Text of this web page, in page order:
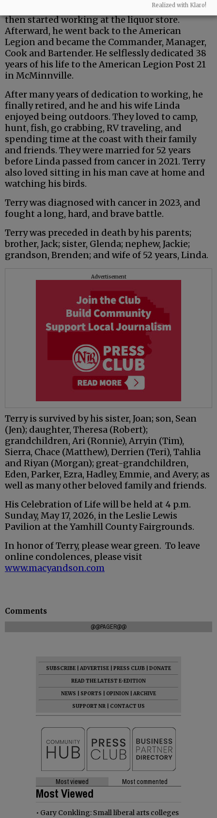
bartender at Scottie’s Bar in McMinnville. He
then started working at the liquor store.
Afterward, he went back to the American
Legion and became the Commander, Manager,
Cook and Bartender. He selflessly dedicated 38
years of his life to the American Legion Post 21
in McMinnville.
After many years of dedication to working, he
finally retired, and he and his wife Linda
enjoyed being outdoors. They loved to camp,
hunt, fish, go crabbing, RV traveling, and
spending time at the coast with their family
and friends. They were married for 52 years
before Linda passed from cancer in 2021. Terry
also loved sitting in his man cave at home and
watching his birds.
Terry was diagnosed with cancer in 2023, and
fought a long, hard, and brave battle.
Terry was preceded in death by his parents;
brother, Jack; sister, Glenda; nephew, Jackie;
grandson, Brenden; and wife of 52 years, Linda.
Advertisement
Terry is survived by his sister, Joan; son, Sean
(Jen); daughter, Theresa (Robert);
grandchildren, Ari (Ronnie), Arryin (Tim),
Sierra, Chace (Matthew), Derrien (Teri), Tahlia
and Riyan (Morgan); great-grandchildren,
Eden, Parker, Ezra, Hadley, Emmie, and Avery; as
well as many other beloved family and friends.
His Celebration of Life will be held at 4 p.m.
Sunday, May 17, 2026, in the Leslie Lewis
Pavilion at the Yamhill County Fairgrounds.
In honor of Terry, please wear green. To leave
online condolences, please visit
www.macyandson.com
Comments
@@PAGER@@
SUBSCRIBE ADVERTISE PRESS CLUB
DONATE
READ THE LATEST E-EDITION
NEWS
SPORTS OPINION
ARCHIVE
SUPPORT NR
CONTACT US
Most viewed Most commented
Most Viewed
• Gary Conkling: Small liberal arts colleges
Realized with Klaro!